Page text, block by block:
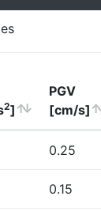
2]
PGV
[cm/s]
0.25
0.15